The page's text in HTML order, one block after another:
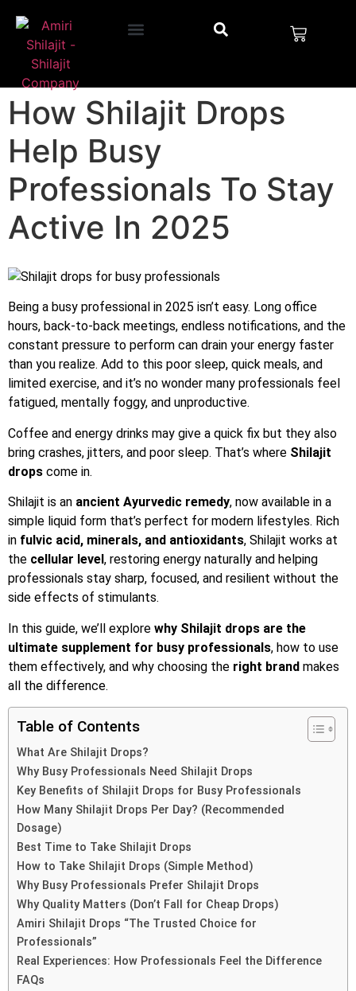
How Shilajit Drops
Help Busy
Professionals To Stay
Active In 2025
Being a busy professional in 2025 isn’t easy. Long office
hours, back-to-back meetings, endless notifications, and the
constant pressure to perform can drain your energy faster
than you realize. Add to this poor sleep, quick meals, and
limited exercise, and it’s no wonder many professionals feel
fatigued, mentally foggy, and unproductive.
Coffee and energy drinks may give a quick fix but they also
bring crashes, jitters, and poor sleep. That’s where Shilajit
drops come in.
Shilajit is an ancient Ayurvedic remedy, now available in a
simple liquid form that’s perfect for modern lifestyles. Rich
in fulvic acid, minerals, and antioxidants, Shilajit works at
the cellular level , restoring energy naturally and helping
professionals stay sharp, focused, and resilient without the
side effects of stimulants.
In this guide, we’ll explore why Shilajit drops are the
ultimate supplement for busy professionals, how to use
them effectively, and why choosing the right brand makes
all the difference.
Table of Contents
What Are Shilajit Drops?
Why Busy Professionals Need Shilajit Drops
Key Benefits of Shilajit Drops for Busy Professionals
How Many Shilajit Drops Per Day? (Recommended
Dosage)
Best Time to Take Shilajit Drops
How to Take Shilajit Drops (Simple Method)
Why Busy Professionals Prefer Shilajit Drops
Why Quality Matters (Don’t Fall for Cheap Drops)
Amiri Shilajit Drops “The Trusted Choice for
Professionals”
Real Experiences: How Professionals Feel the Difference
FAQs